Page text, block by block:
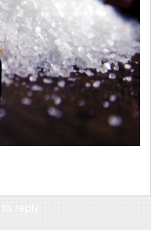
to reply